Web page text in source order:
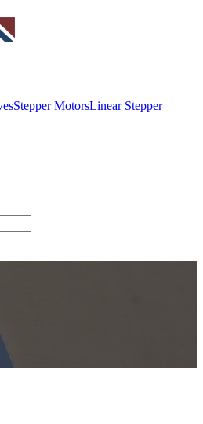
Stepper MotorsLinear Stepper